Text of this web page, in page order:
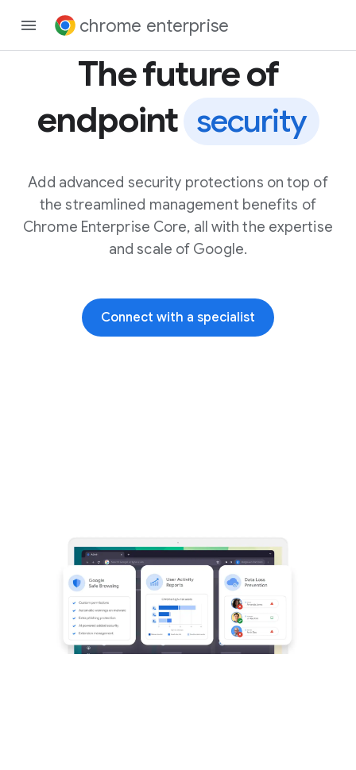
chrome enterprise
The future of
endpoint security
Add advanced security protections on top of
the streamlined management benefits of
Chrome Enterprise Core, all with the expertise
and scale of Google.
Connect with a specialist